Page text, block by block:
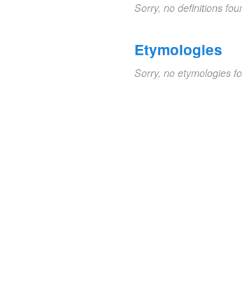
Sorry, no definitions
Etymologies
Sorry, no etymologies